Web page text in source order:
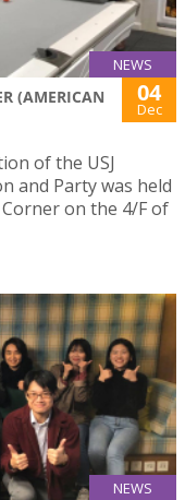
NEWS
(AMERICAN
04
Dec
of the USJ
and Party was held
Corner on the 4/F of
NEWS